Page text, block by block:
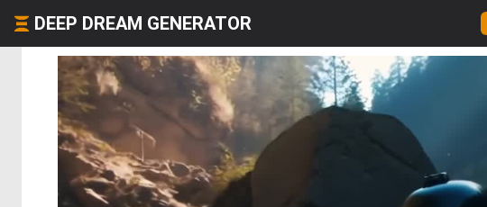
DEEP DREAM GENERATOR